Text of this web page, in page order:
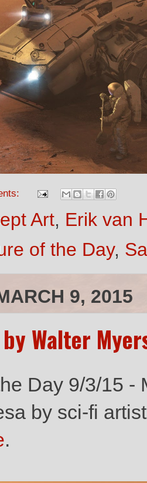
Art, Erik van
of the Day,
9, 2015
Walter
Day 9/3/15 -
by sci-fi
.